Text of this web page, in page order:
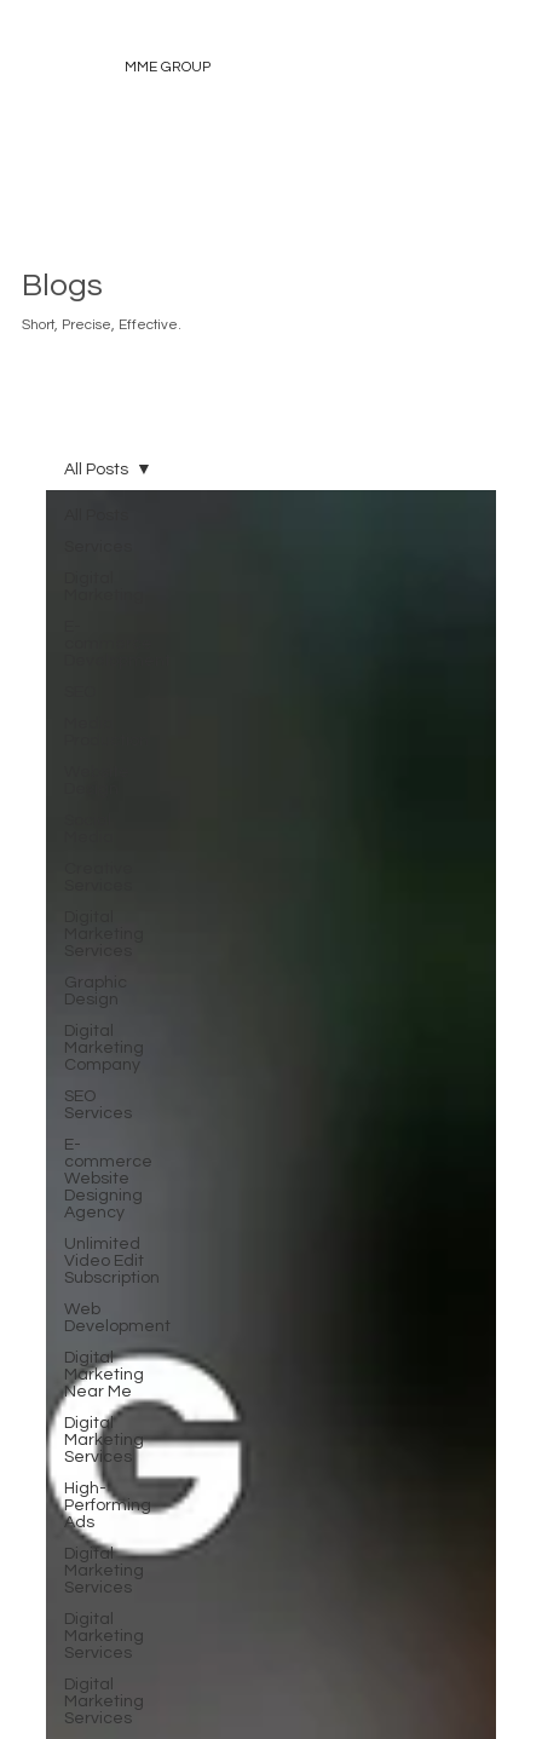
MME GROUP
Blogs
Short, Precise, Effective.
Graphic
Design
Digital
Marketing
Company
SEO
Services
E-
commerce
Website
Designing
Agency
Unlimited
Video Edit
Subscription
Web
Development
Digital
Marketing
Near Me
Digital
Marketing
Services
High-
Performing
Ads
Digital
Marketing
Services
Digital
Marketing
Services
Digital
Marketing
Services
All Posts